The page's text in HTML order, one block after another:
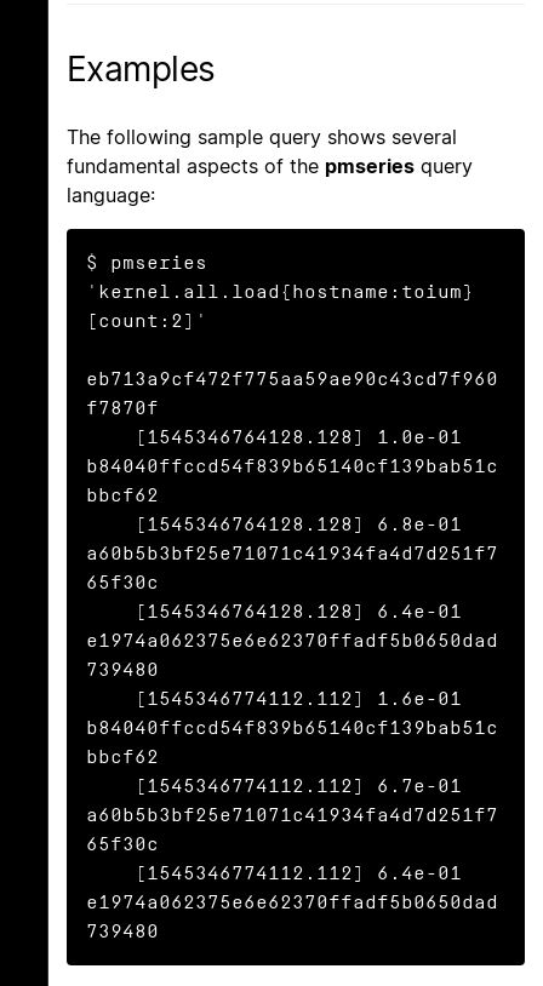
Examples
The following sample query shows several
fundamental aspects of the pmseries query
language:
$ pmseries
'kernel.all.load{hostname:toium}
[count:2]'
eb713a9cf472f775aa59ae90c43cd7f960
f7870f
b84040ffccd54f839b65140cf139bab51c
bbcf62
a60b5b3bf25e71071c41934fa4d7d251f7
65f30c
e1974a062375e6e62370ffadf5b0650dad
739480
b84040ffccd54f839b65140cf139bab51c
bbcf62
a60b5b3bf25e71071c41934fa4d7d251f7
65f30c
e1974a062375e6e62370ffadf5b0650dad
739480